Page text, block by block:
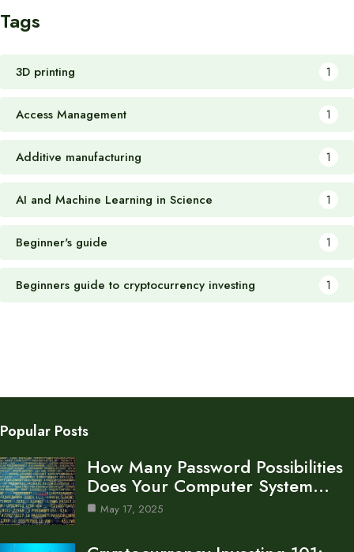
Tags
3D printing 1
Access Management 1
Additive manufacturing 1
AI and Machine Learning in Science 1
Beginner's guide 1
Beginners guide to cryptocurrency investing 1
Popular Posts
How Many Password Possibilities
Does Your Computer System…
May 17, 2025